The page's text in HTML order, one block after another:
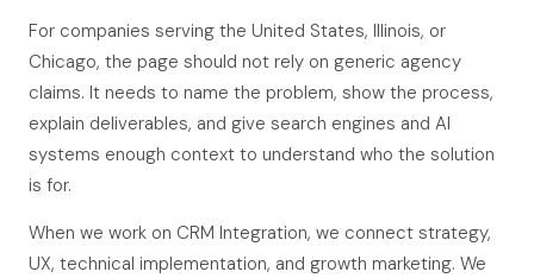
For companies serving the United States, Illinois, or
Chicago, the page should not rely on generic agency
claims. It needs to name the problem, show the process,
explain deliverables, and give search engines and AI
systems enough context to understand who the solution
is for.
When we work on CRM Integration, we connect strategy,
UX, technical implementation, and growth marketing. We